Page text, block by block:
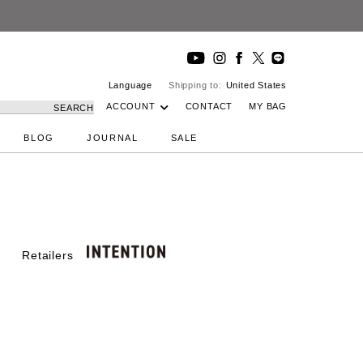
Language Shipping to: United States
SEARCH ACCOUNT CONTACT MY BAG
BLOG JOURNAL SALE
Retailers